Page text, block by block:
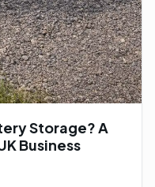
Storage? A
Business